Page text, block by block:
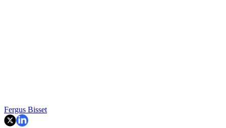
Fergus Bisset